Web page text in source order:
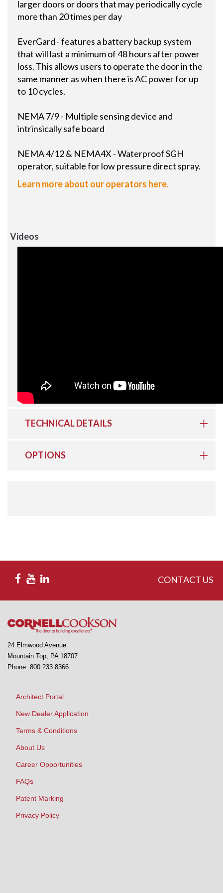
larger doors or doors that may periodically cycle
more than 20 times per day
EverGard - features a battery backup system
that will last a minimum of 48 hours after power
loss. This allows users to operate the door in the
same manner as when there is AC power for up
to 10 cycles.
NEMA 7/9 - Multiple sensing device and
intrinsically safe board
NEMA 4/12 & NEMA4X - Waterproof SGH
operator, suitable for low pressure direct spray.
Learn more about our operators here.
Videos
TECHNICAL DETAILS
OPTIONS
CONTACT US
24 Elmwood Avenue
Mountain Top, PA 18707
Phone: 800.233.8366
Architect Portal
New Dealer Application
Terms & Conditions
About Us
Career Opportunities
FAQs
Patent Marking
Privacy Policy